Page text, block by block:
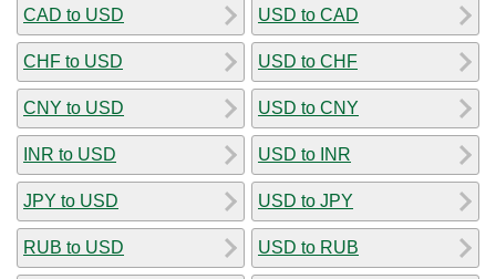
CAD to USD
CHF to USD
CNY to USD
INR to USD
JPY to USD
RUB to USD
USD to CAD
USD to CHF
USD to CNY
USD to INR
USD to JPY
USD to RUB